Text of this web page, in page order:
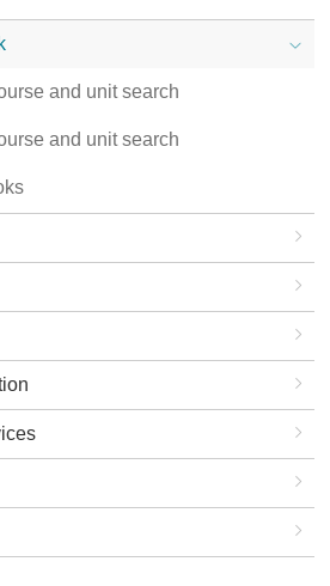
and unit search
and unit search